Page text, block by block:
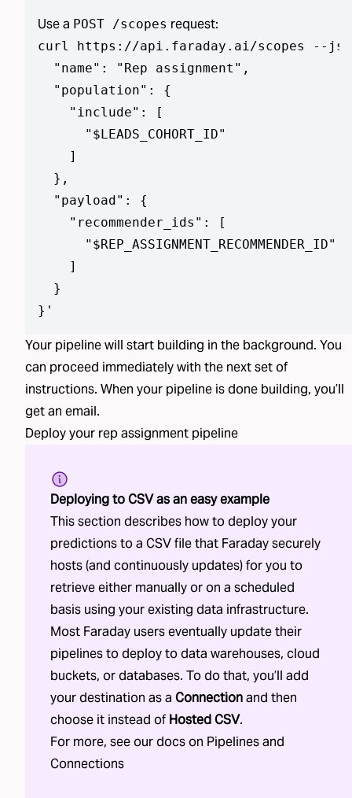
Use a POST /scopes request:
curl https://api.faraday.ai/scopes --
  "name": "Rep assignment",
  "population": {
    "include": [
      "$LEADS_COHORT_ID"
    ]
  },
  "payload": {
    "recommender_ids": [
      "$REP_ASSIGNMENT_RECOMMENDER_ID"
    ]
  }
} '
Your pipeline will start building in the background. You
can proceed immediately with the next set of
instructions. When your pipeline is done building, you’ll
get an email.
Deploy your rep assignment pipeline
Deploying to CSV as an easy example
This section describes how to deploy your
predictions to a CSV file that Faraday securely
hosts (and continuously updates) for you to
retrieve either manually or on a scheduled
basis using your existing data infrastructure.
Most Faraday users eventually update their
pipelines to deploy to data warehouses, cloud
buckets, or databases. To do that, you’ll add
your destination as a Connectionand then
choose it instead of Hosted CSV.
For more, see our docs on Pipelinesand
Connections